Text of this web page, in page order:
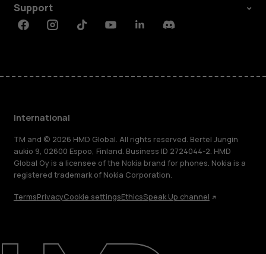
Repair, reuse, recycle
Support
FacebookInstagramTiktokYoutubeLinkedinDiscord
International
TM and © 2026 HMD Global. All rights reserved. Bertel Jungin
aukio 9, 02600 Espoo, Finland. Business ID 2724044-2. HMD
Global Oy is a licensee of the Nokia brand for phones. Nokia is a
registered trademark of Nokia Corporation.
TermsPrivacyCookie settingsEthicsSpeak Up channel